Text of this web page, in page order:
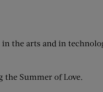
in the arts and in
the Summer of Love.